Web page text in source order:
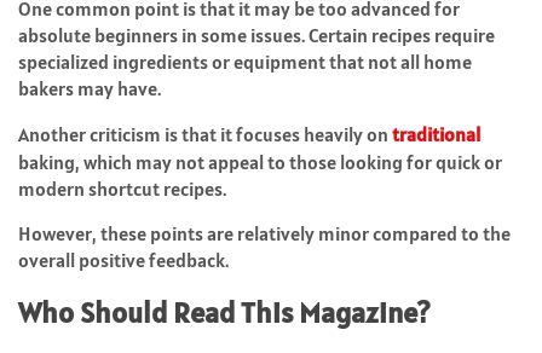
One common point is that it may be too advanced for
absolute beginners in some issues. Certain recipes require
specialized ingredients or equipment that not all home
bakers may have.
Another criticism is that it focuses heavily on traditional
baking, which may not appeal to those looking for quick or
modern shortcut recipes.
However, these points are relatively minor compared to the
overall positive feedback.
Who Should Read This Magazine?